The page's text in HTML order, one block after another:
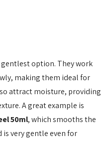
gentlest option. They work
making them ideal for
attract moisture, providing
A great example is
50ml, which smooths the
is very gentle even for